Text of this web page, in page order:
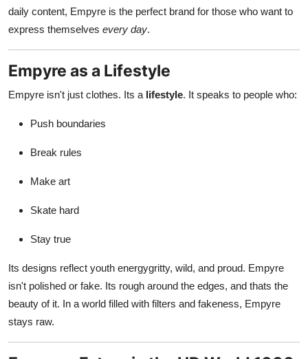
daily content, Empyre is the perfect brand for those who want to
express themselves every day.
Empyre as a Lifestyle
Empyre isn't just clothes. Its a lifestyle. It speaks to people who:
Push boundaries
Break rules
Make art
Skate hard
Stay true
Its designs reflect youth energygritty, wild, and proud. Empyre
isn't polished or fake. Its rough around the edges, and thats the
beauty of it. In a world filled with filters and fakeness, Empyre
stays raw.